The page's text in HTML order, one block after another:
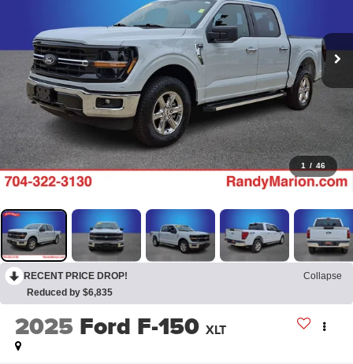
1 / 46
RECENT PRICE DROP!
Collapse
Reduced by $6,835
2025 Ford F-150 XLT